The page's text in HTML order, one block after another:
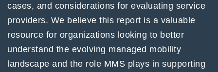
cases, and considerations for evaluating service
providers. We believe this report is a valuable
resource for organizations looking to better
understand the evolving managed mobility
landscape and the role MMS plays in supporting